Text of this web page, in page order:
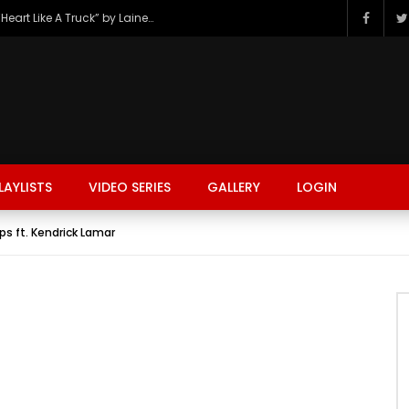
The Hottest Country Song Out Today: “Heart Like A Truck” by Lainey Wilson
FASHION
VIDEO SERIES GALLERY LOGIN
ft. Kendrick Lamar